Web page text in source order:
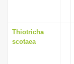
Thiotricha
scotaea